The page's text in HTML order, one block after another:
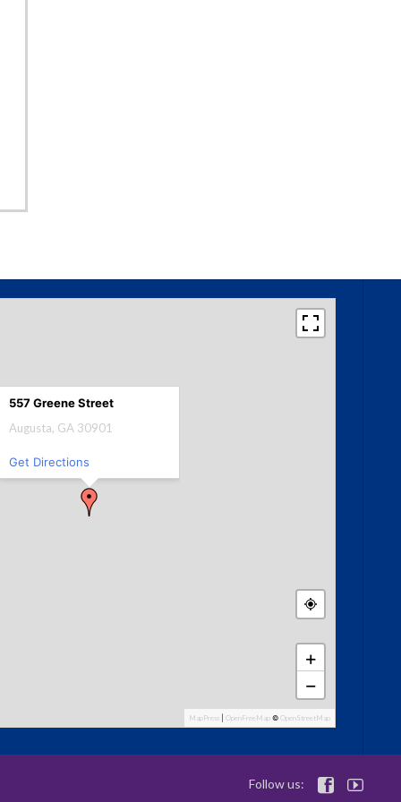
+
−
MapPress OpenFreeMap © OpenStreetMap
557 Greene Street
Augusta, GA 30901
Get Directions
Follow us:  